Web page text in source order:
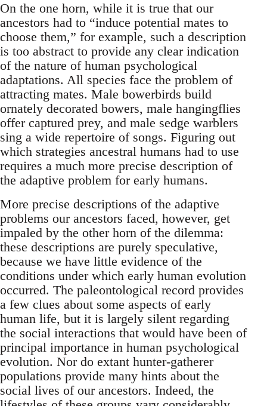
On the one horn, while it is true that our
ancestors had to “induce potential mates to
choose them,” for example, such a description
is too abstract to provide any clear indication
of the nature of human psychological
adaptations. All species face the problem of
attracting mates. Male bowerbirds build
ornately decorated bowers, male hangingflies
offer captured prey, and male sedge warblers
sing a wide repertoire of songs. Figuring out
which strategies ancestral humans had to use
requires a much more precise description of
the adaptive problem for early humans.
More precise descriptions of the adaptive
problems our ancestors faced, however, get
impaled by the other horn of the dilemma:
these descriptions are purely speculative,
because we have little evidence of the
conditions under which early human evolution
occurred. The paleontological record provides
a few clues about some aspects of early
human life, but it is largely silent regarding
the social interactions that would have been of
principal importance in human psychological
evolution. Nor do extant hunter-gatherer
populations provide many hints about the
social lives of our ancestors. Indeed, the